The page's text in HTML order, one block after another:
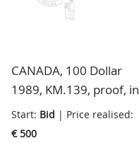
CANADA, 100 Dollar
1989, KM.139, proof, in
cassette
Start: Bid | Price realised:
€ 500